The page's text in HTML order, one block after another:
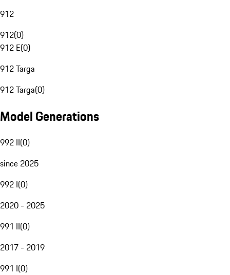
912
912(0)
912 E(0)
912 Targa
912 Targa(0)
Model Generations
992 II(0)
since 2025
992 I(0)
2020 - 2025
991 II(0)
2017 - 2019
991 I(0)